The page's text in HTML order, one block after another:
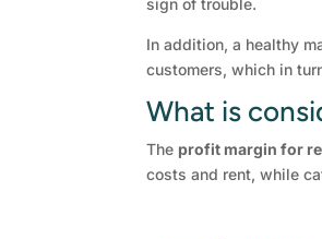
In addition, a healthy
customers, which in
What is
The profit margin for
costs and rent, while